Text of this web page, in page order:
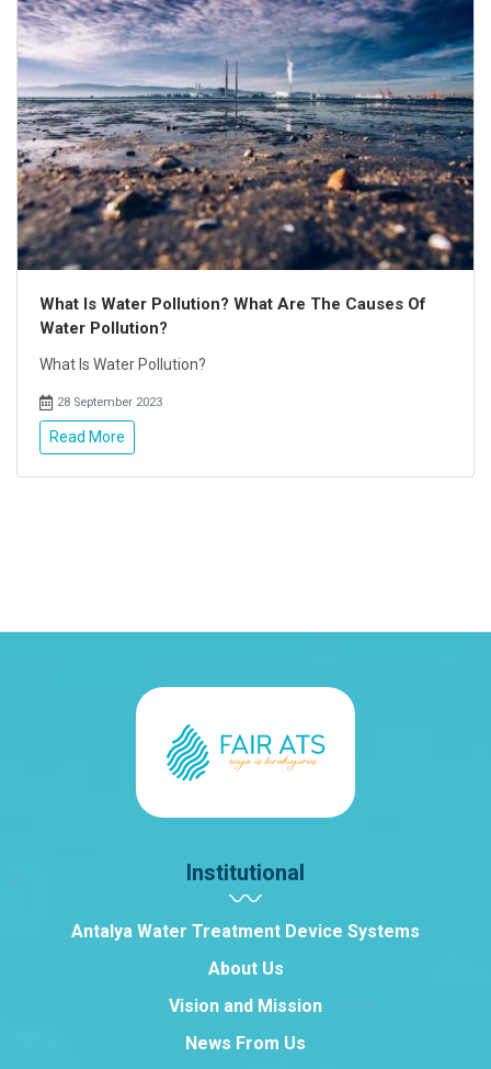
What Is Water Pollution? What Are The Causes Of
Water Pollution?
What Is Water Pollution?
28 September 2023
Read More
Institutional
Antalya Water Treatment Device Systems
About Us
Vision and Mission
News From Us